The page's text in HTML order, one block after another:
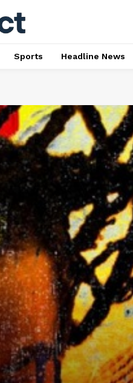
Sports Headline News